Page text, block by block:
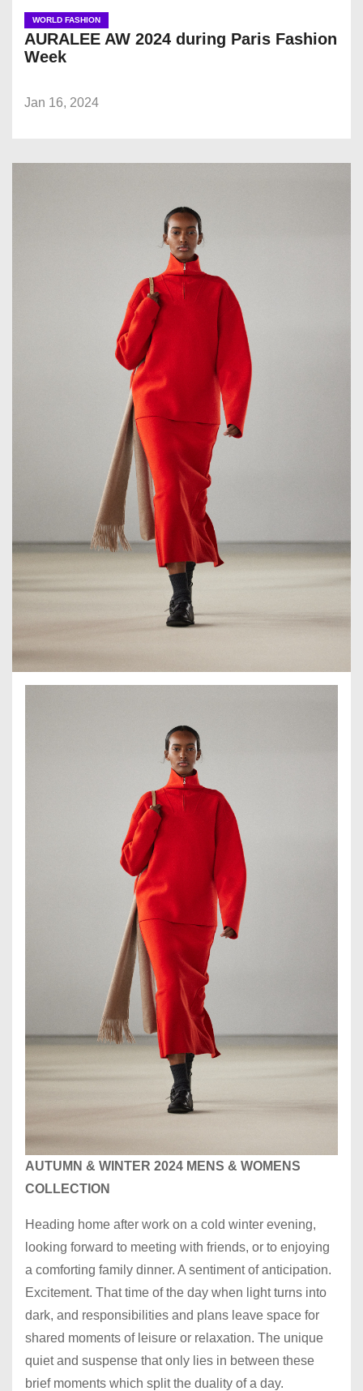
WORLD FASHION
AURALEE AW 2024 during Paris Fashion
Week
Jan 16, 2024
AUTUMN & WINTER 2024 MENS & WOMENS
COLLECTION
Heading home after work on a cold winter evening,
looking forward to meeting with friends, or to enjoying
a comforting family dinner. A sentiment of anticipation.
Excitement. That time of the day when light turns into
dark, and responsibilities and plans leave space for
shared moments of leisure or relaxation. The unique
quiet and suspense that only lies in between these
brief moments which split the duality of a day.